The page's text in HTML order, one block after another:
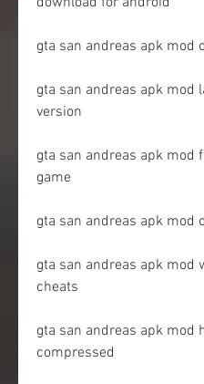
gta san andreas apk mod
gta san andreas apk mod
version
gta san andreas apk mod
game
gta san andreas apk mod
gta san andreas apk mod
cheats
gta san andreas apk mod
compressed